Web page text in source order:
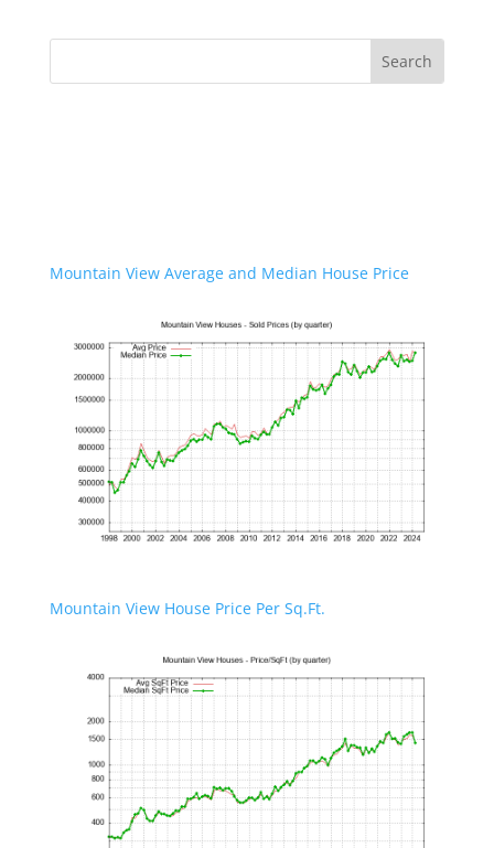
Mountain View Average and Median House Price
Mountain View House Price Per Sq.Ft.